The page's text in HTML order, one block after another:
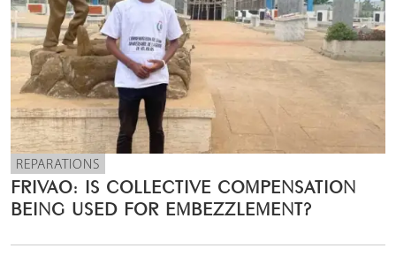
REPARATIONS
FRIVAO: IS COLLECTIVE COMPENSATION
BEING USED FOR EMBEZZLEMENT?